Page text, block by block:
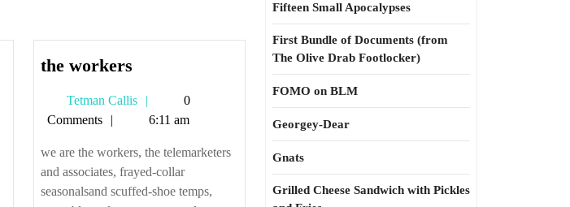
the workersthe
Tetman Callis
Tetman
Callis
0
Comments
6:11 am
we are the workers, the telemarketers
and associates, frayed-collar
seasonalsand scuffed-shoe temps,
Fifteen Small Apocalypses
First Bundle of Documents (from
The Olive Drab Footlocker)
FOMO on BLM
Georgey-Dear
Gnats
Grilled Cheese Sandwich with Pickles